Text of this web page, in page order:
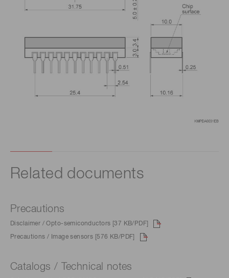
Related documents
Precautions
Disclaimer / Opto-semiconductors [37 KB/PDF]
Precautions / Image sensors [576 KB/PDF]
Catalogs / Technical notes